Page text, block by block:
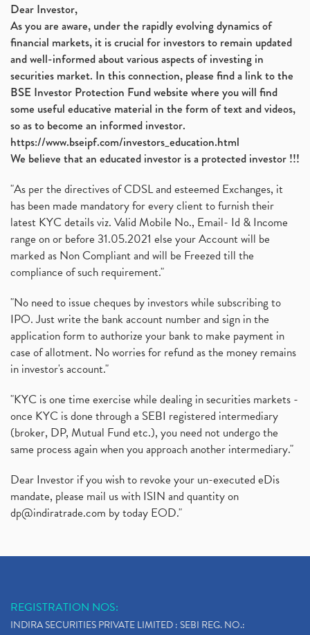
Dear Investor,
As you are aware, under the rapidly evolving dynamics of
financial markets, it is crucial for investors to remain updated
and well-informed about various aspects of investing in
securities market. In this connection, please find a link to the
BSE Investor Protection Fund website where you will find
some useful educative material in the form of text and videos,
so as to become an informed investor.
https://www.bseipf.com/investors_education.html
We believe that an educated investor is a protected investor !!!
"As per the directives of CDSL and esteemed Exchanges, it
has been made mandatory for every client to furnish their
latest KYC details viz. Valid Mobile No., Email- Id & Income
range on or before 31.05.2021 else your Account will be
marked as Non Compliant and will be Freezed till the
compliance of such requirement."
"No need to issue cheques by investors while subscribing to
IPO. Just write the bank account number and sign in the
application form to authorize your bank to make payment in
case of allotment. No worries for refund as the money remains
in investor's account."
"KYC is one time exercise while dealing in securities markets -
once KYC is done through a SEBI registered intermediary
(broker, DP, Mutual Fund etc.), you need not undergo the
same process again when you approach another intermediary."
Dear Investor if you wish to revoke your un-executed eDis
mandate, please mail us with ISIN and quantity on
dp@indiratrade.com by today EOD."
REGISTRATION NOS:
INDIRA SECURITIES PRIVATE LIMITED : SEBI REG. NO.: